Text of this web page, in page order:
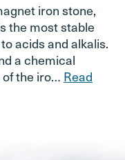
iron stone,
the most stable
acids and alkalis.
a chemical
of the iro… Read